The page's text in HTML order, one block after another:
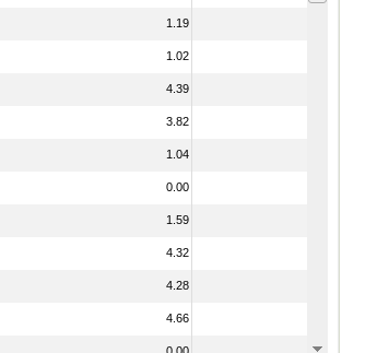
1.19
1.02
4.39
3.82
1.04
0.00
1.59
4.32
4.28
4.66
0.00